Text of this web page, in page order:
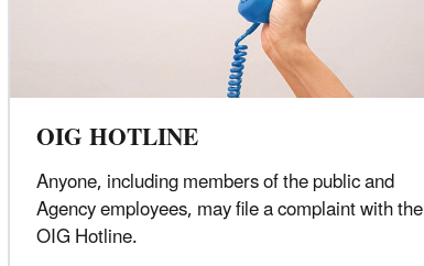
OIG HOTLINE
Anyone, including members of the public and
Agency employees, may file a complaint with the
OIG Hotline.